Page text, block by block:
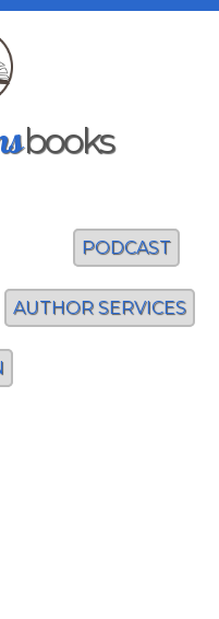
books
PODCAST
AUTHOR SERVICES